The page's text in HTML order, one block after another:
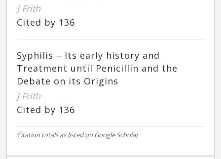
J Frith
Cited by 136
Syphilis – Its early history and
Treatment until Penicillin and the
Debate on its Origins
J Frith
Cited by 136
Citation totals as listed on Google Scholar